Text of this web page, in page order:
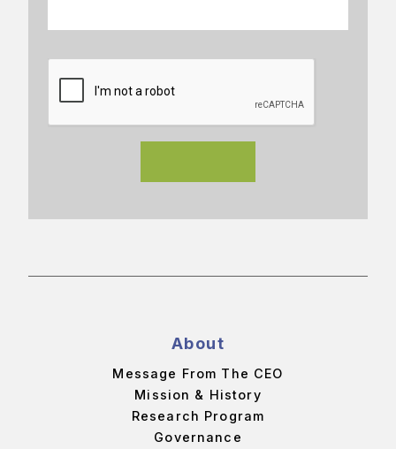
About
Message From The CEO
Mission & History
Research Program
Governance